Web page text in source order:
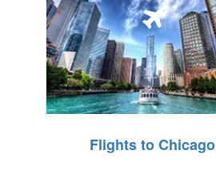
Flights to Chicago